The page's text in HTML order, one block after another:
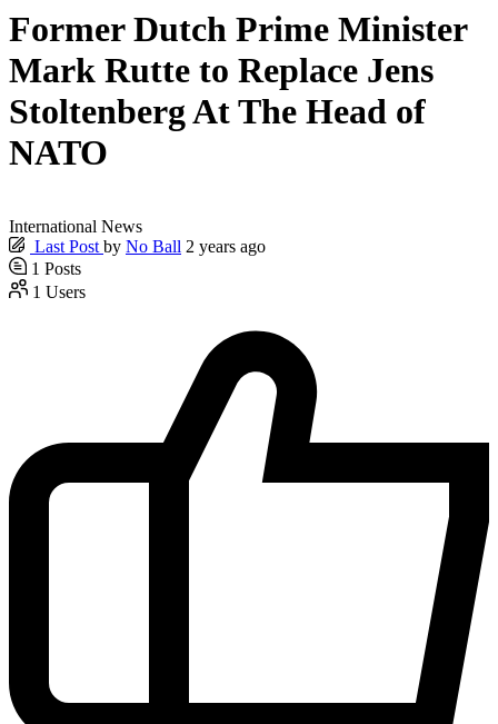
Former Dutch Prime Minister
Mark Rutte to Replace Jens
Stoltenberg At The Head of
NATO
International News
Last Post by No Ball 2 years ago
1 Posts
1 Users